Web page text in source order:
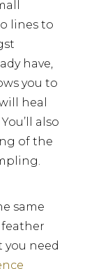
lines to
have,
you to
heal
also
of the
same
you need